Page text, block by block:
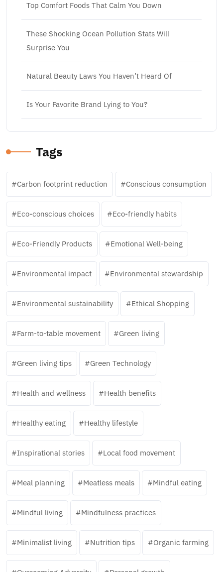
Top Comfort Foods That Calm You Down
These Shocking Ocean Pollution Stats Will
Surprise You
Natural Beauty Laws You Haven’t Heard Of
Is Your Favorite Brand Lying to You?
Tags
Carbon footprint reduction Conscious consumption
Eco-conscious choices Eco-friendly habits
Eco-Friendly Products Emotional Well-being
Environmental impact Environmental stewardship
Environmental sustainability Ethical Shopping
Farm-to-table movement Green living
Green living tips Green Technology
Health and wellness Health benefits
Healthy eating Healthy lifestyle
Inspirational stories Local food movement
Meal planning Meatless meals Mindful eating
Mindful living Mindfulness practices
Minimalist living Nutrition tips Organic farming